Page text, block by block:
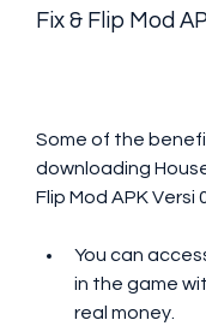
Fix & Flip Mod
Some of the
downloading
Flip Mod APK Versi
You can
in the game
real money.